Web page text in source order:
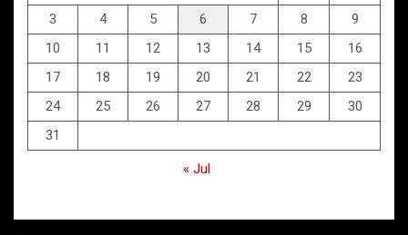
3
4 5 6 7 8
9
10
11 12 13 14 15
16
17
18 19 20 21 22
23
24
25 26 27 28 29
30
31
« Jul